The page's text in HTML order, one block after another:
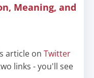
Meaning, and
article on Twitter
links - you'll see